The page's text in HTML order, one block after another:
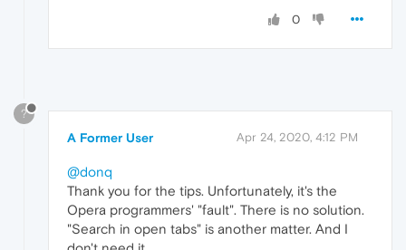
0
?
A Former User Apr 24, 2020, 4:12 PM
@donq
Thank you for the tips. Unfortunately, it's the
Opera programmers' "fault". There is no solution.
"Search in open tabs" is another matter. And I